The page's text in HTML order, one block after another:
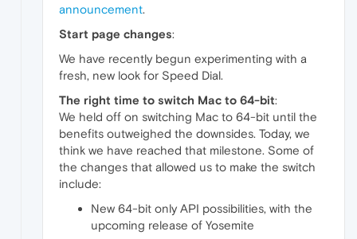
announcement.
Start page changes:
We have recently begun experimenting with a
fresh, new look for Speed Dial.
The right time to switch Mac to 64-bit:
We held off on switching Mac to 64-bit until the
benefits outweighed the downsides. Today, we
think we have reached that milestone. Some of
the changes that allowed us to make the switch
include:
New 64-bit only API possibilities, with the
upcoming release of Yosemite